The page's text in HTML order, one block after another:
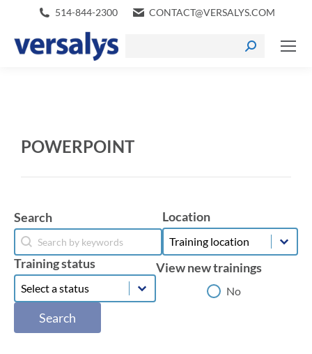
514-844-2300 CONTACT@VERSALYS.COM
POWERPOINT
Search
Search
Search
Location
Location
Location
Training status
Training status
Training status
View new trainings
View new trainings
No
Search